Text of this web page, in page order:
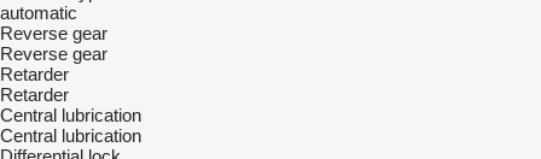
automatic
Reverse gear
Reverse gear
Retarder
Retarder
Central lubrication
Central lubrication